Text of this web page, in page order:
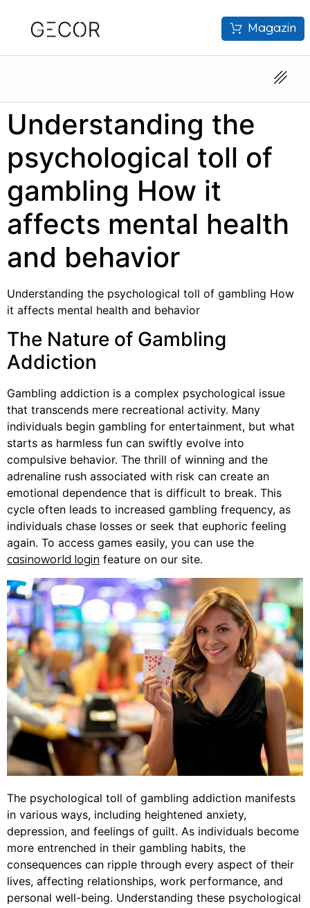
Magazin
Understanding the
psychological toll of
gambling How it
affects mental health
and behavior
Understanding the psychological toll of gambling How
it affects mental health and behavior
The Nature of Gambling
Addiction
Gambling addiction is a complex psychological issue
that transcends mere recreational activity. Many
individuals begin gambling for entertainment, but what
starts as harmless fun can swiftly evolve into
compulsive behavior. The thrill of winning and the
adrenaline rush associated with risk can create an
emotional dependence that is difficult to break. This
cycle often leads to increased gambling frequency, as
individuals chase losses or seek that euphoric feeling
again. To access games easily, you can use the
casinoworld login feature on our site.
The psychological toll of gambling addiction manifests
in various ways, including heightened anxiety,
depression, and feelings of guilt. As individuals become
more entrenched in their gambling habits, the
consequences can ripple through every aspect of their
lives, affecting relationships, work performance, and
personal well-being. Understanding these psychological